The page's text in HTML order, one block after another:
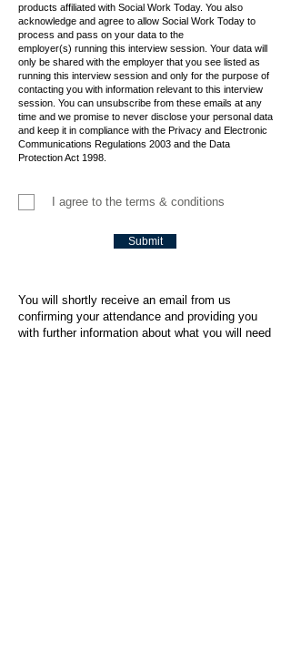
products affiliated with Social Work Today. You also
acknowledge and agree to allow Social Work Today to
process and pass on your data to the
employer(s) running this interview session. Your data will
only be shared with the employer that you see listed as
running this interview session and only for the purpose of
contacting you with information relevant to this interview
session. You can unsubscribe from these emails at any
time and we promise to never disclose your personal data
and keep it in compliance with the Privacy and Electronic
Communications Regulations 2003 and the Data
Protection Act 1998.
I agree to the terms & conditions
Submit
You will shortly receive an email from us
confirming your attendance and providing you
with further information about what you will need